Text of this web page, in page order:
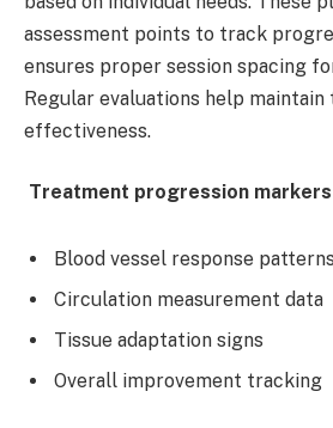
assessment points to track
ensures proper session spacing
Regular evaluations help
effectiveness.
Treatment progression markers
Blood vessel response patterns
Circulation measurement data
Tissue adaptation signs
Overall improvement tracking